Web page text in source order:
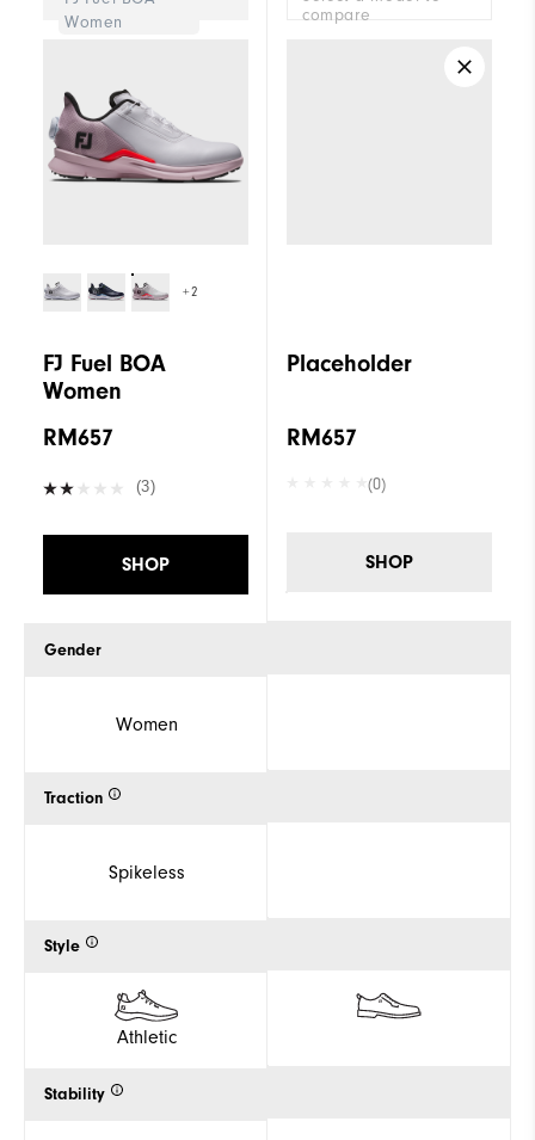
Women
+2
FJ Fuel BOA
Women
RM657
(3)
SHOP
Gender
Women
Traction
Spikeless
Style
Athletic
Stability
compare
Placeholder
RM657
(0)
SHOP